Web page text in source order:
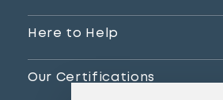
Here to Help
Our Certifications